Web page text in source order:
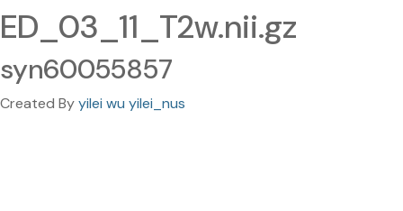
ED_03_11_T2w.nii.gz
syn60055857
Created Byyilei wu yilei_nus